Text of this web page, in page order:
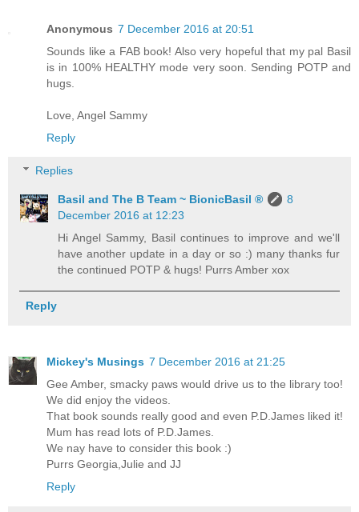
Anonymous 7 December 2016 at 20:51
Sounds like a FAB book! Also very hopeful that my pal Basil
is in 100% HEALTHY mode very soon. Sending POTP and
hugs.
Love, Angel Sammy
Reply
Replies
Basil and The B Team ~ BionicBasil ®
8
December 2016 at 12:23
Hi Angel Sammy, Basil continues to improve and we'll
have another update in a day or so :) many thanks fur
the continued POTP & hugs! Purrs Amber xox
Reply
Mickey's Musings 7 December 2016 at 21:25
Gee Amber, smacky paws would drive us to the library too!
We did enjoy the videos.
That book sounds really good and even P.D.James liked it!
Mum has read lots of P.D.James.
We nay have to consider this book :)
Purrs Georgia,Julie and JJ
Reply